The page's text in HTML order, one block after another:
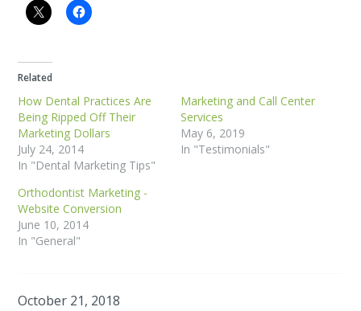
Related
How Dental Practices Are
Being Ripped Off Their
Marketing Dollars
July 24, 2014
In "Dental Marketing Tips"
Marketing and Call Center
Services
May 6, 2019
In "Testimonials"
Orthodontist Marketing -
Website Conversion
June 10, 2014
In "General"
October 21, 2018